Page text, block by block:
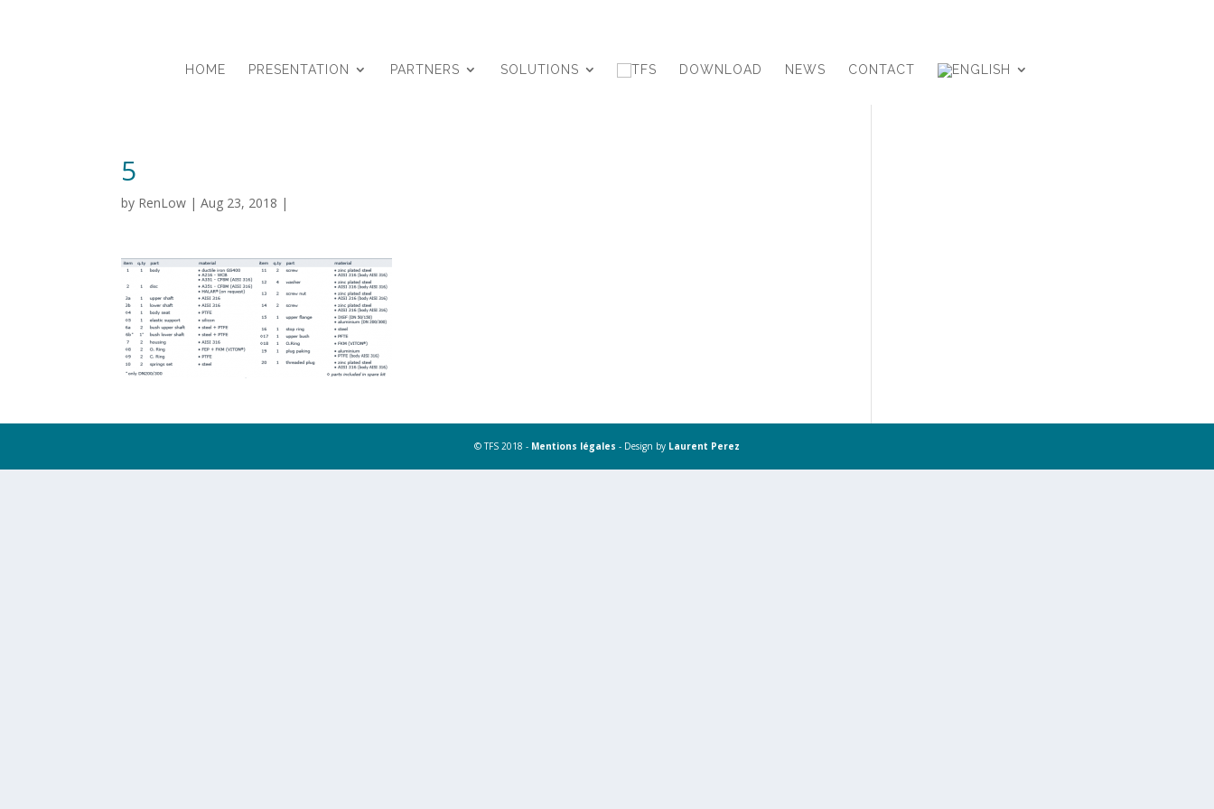
HOME PRESENTATION PARTNERS SOLUTIONS DOWNLOAD NEWS CONTACT
5
by RenLow |Aug 23, 2018 |
© TFS 2018 - Mentions légales - Design by Laurent Perez